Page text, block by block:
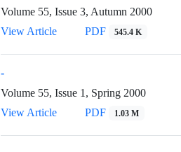
Volume 55, Issue 3, Autumn 2000
View Article
PDF 545.4 K
-
Volume 55, Issue 1, Spring 2000
View Article
PDF 1.03 M